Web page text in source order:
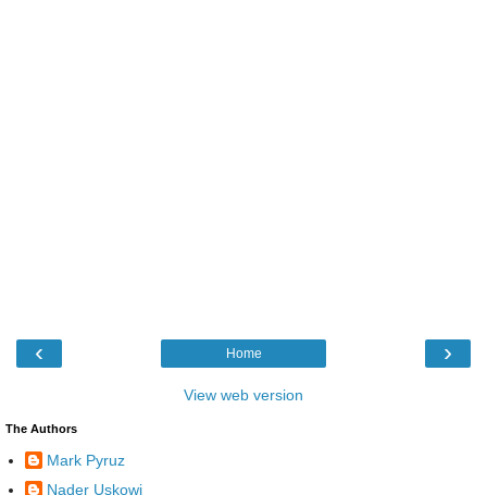
‹ ›
Home
View web version
The Authors
Mark Pyruz
Nader Uskowi